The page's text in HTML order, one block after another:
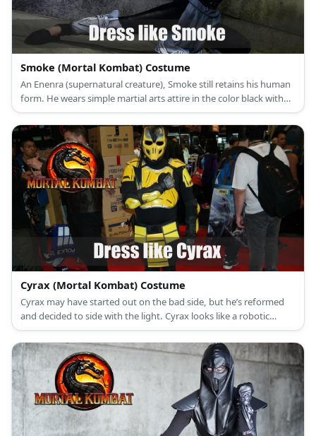
Smoke (Mortal Kombat) Costume
An Enenra (supernatural creature), Smoke still retains his human
form. He wears simple martial arts attire in the color black with
silver details and he wears a mask over his face.
Cyrax (Mortal Kombat) Costume
Cyrax may have started out on the bad side, but he’s reformed
and decided to side with the light. Cyrax looks like a robotic
version of Scorpion with his enhanced ninja armor. One major
difference, though, is his full helmet.